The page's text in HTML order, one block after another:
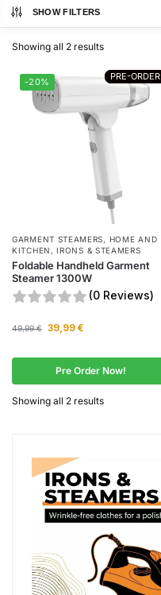
SHOW FILTERS
Showing all 2 results
PRE-ORDER
-20% PRE-ORDER
GARMENT STEAMERS, HOME AND
KITCHEN ,IRONS & STEAMERS
Foldable Handheld Garment
Steamer 1300W
(0 Reviews)
49,99€ 39,99 €
Pre Order Now!
Showing all 2 results